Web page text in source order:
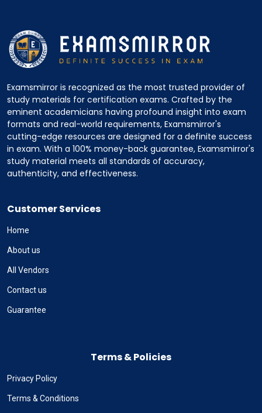
Examsmirror is recognized as the most trusted provider of
study materials for certification exams. Crafted by the
eminent academicians having profound insight into exam
formats and real-world requirements, Examsmirror's
cutting-edge resources are designed for a definite success
in exam. With a 100% money-back guarantee, Examsmirror's
study material meets all standards of accuracy,
authenticity, and effectiveness.
Customer Services
Home
About us
All Vendors
Contact us
Guarantee
Terms & Policies
Privacy Policy
Terms & Conditions